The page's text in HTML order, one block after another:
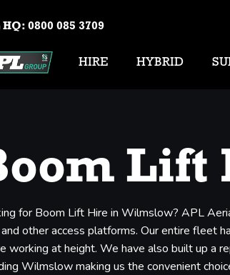
HQ: 0800 085 3709
HIRE HYBRID
Lift
for Boom Lift Hire in Wilmslow? APL
other access platforms. Our entire fleet
working at height. We have also built up a
Wilmslow making us the convenient